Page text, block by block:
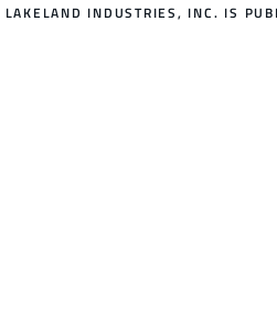
LAKELAND INDUSTRIES, INC. IS